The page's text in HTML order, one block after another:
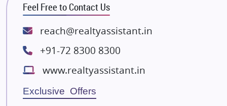
Rishita Developers
ATS Infrastructure Limited
Lodha Group
Radhey Krishna Group
Bestech Group
Wellgrow Infotech
Feel Free to Contact Us
reach@realtyassistant.in
+91-72 8300 8300
www.realtyassistant.in
Exclusive Offers